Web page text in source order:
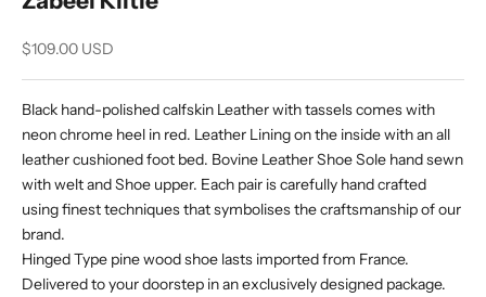
Sale price
$109.00 USD
Black hand-polished calfskin Leather with tassels comes with
neon chrome heel in red. Leather Lining on the inside with an all
leather cushioned foot bed. Bovine Leather Shoe Sole hand sewn
with welt and Shoe upper. Each pair is carefully hand crafted
using finest techniques that symbolises the craftsmanship of our
brand.
Hinged Type pine wood shoe lasts imported from France.
Delivered to your doorstep in an exclusively designed package.